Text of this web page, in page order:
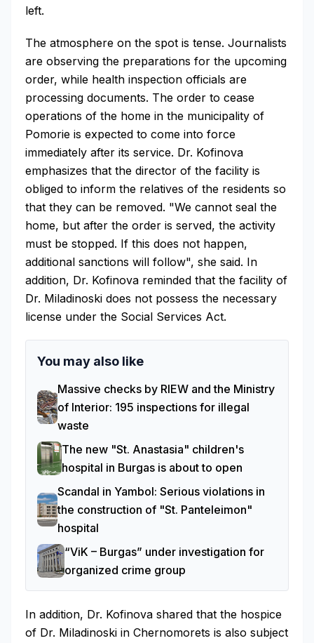
left.
The atmosphere on the spot is tense. Journalists
are observing the preparations for the upcoming
order, while health inspection officials are
processing documents. The order to cease
operations of the home in the municipality of
Pomorie is expected to come into force
immediately after its service. Dr. Kofinova
emphasizes that the director of the facility is
obliged to inform the relatives of the residents so
that they can be removed. "We cannot seal the
home, but after the order is served, the activity
must be stopped. If this does not happen,
additional sanctions will follow", she said. In
addition, Dr. Kofinova reminded that the facility of
Dr. Miladinoski does not possess the necessary
license under the Social Services Act.
You may also like
Massive checks by RIEW and the Ministry
of Interior: 195 inspections for illegal
waste
The new "St. Anastasia" children's
hospital in Burgas is about to open
Scandal in Yambol: Serious violations in
the construction of "St. Panteleimon"
hospital
“ViK – Burgas” under investigation for
organized crime group
In addition, Dr. Kofinova shared that the hospice
of Dr. Miladinoski in Chernomorets is also subject